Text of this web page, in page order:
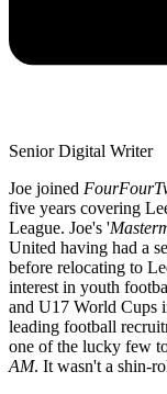
Senior Digital Writer
Joe joined
five years covering
League. Joe's '
United having had a
before relocating to
interest in youth
and U17 World Cups
leading football
one of the lucky few
AM. It wasn't a shin-